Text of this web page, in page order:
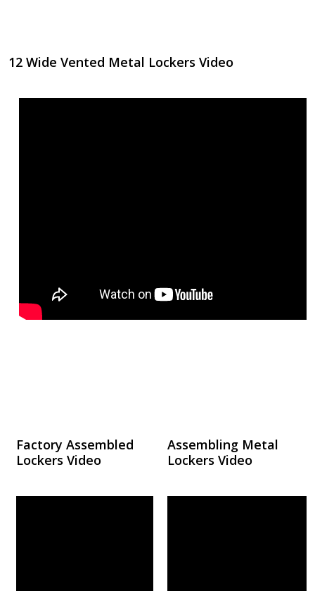
12 Wide Vented Metal Lockers Video
Factory Assembled
Lockers Video
Assembling Metal
Lockers Video